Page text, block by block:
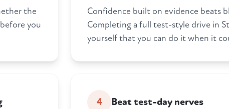
the
you
Confidence built on evidence beats
Completing a full test-style drive in
yourself that you can do it when it
4 Beat test-day nerves